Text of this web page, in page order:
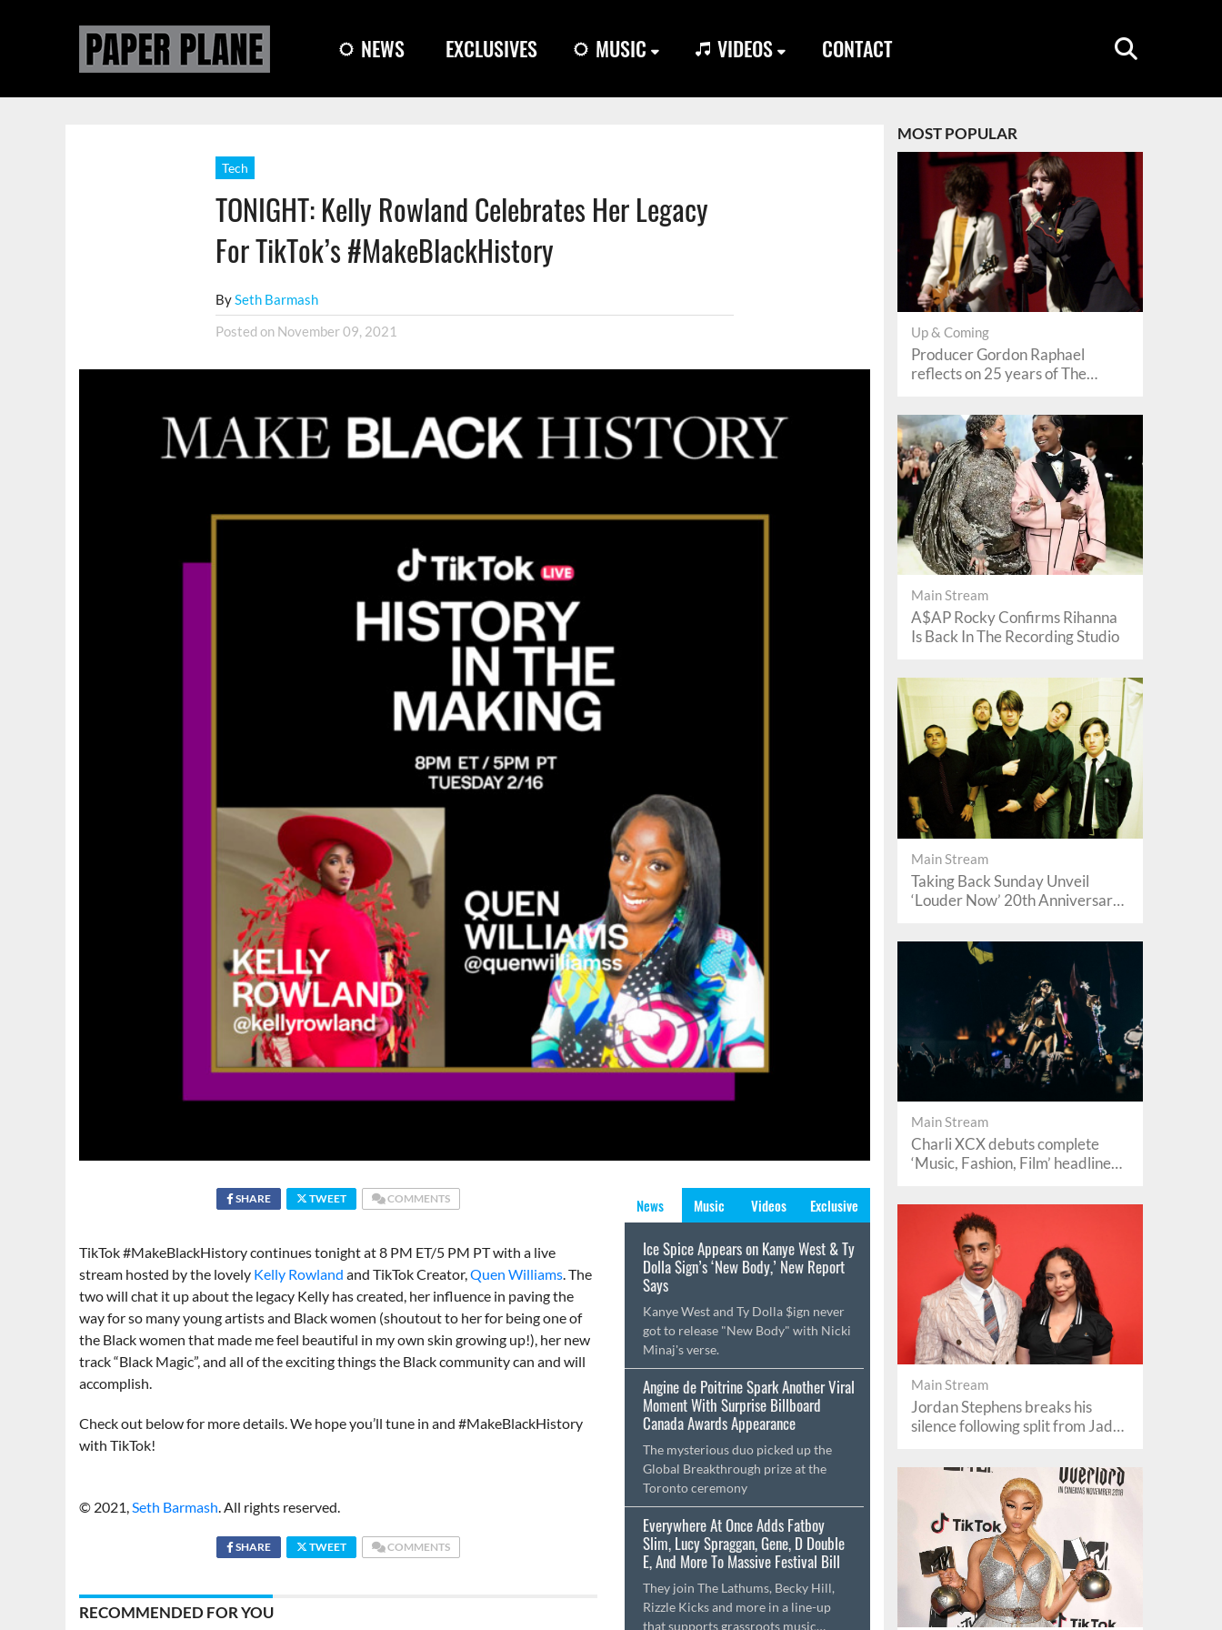
NEWS EXCLUSIVES MUSIC VIDEOS CONTACT
Tech
TONIGHT: Kelly Rowland Celebrates Her Legacy
For TikTok’s #MakeBlackHistory
BySeth Barmash
Posted on November 09, 2021
SHARE TWEET COMMENTS
TikTok #MakeBlackHistory continues tonight at 8 PM ET/5 PM PT with a live
stream hosted by the lovely Kelly Rowland and TikTok Creator,Quen Williams. The
two will chat it up about the legacy Kelly has created, her influence in paving the
way for so many young artists and Black women (shoutout to her for being one of
the Black women that made me feel beautiful in my own skin growing up!), her new
track “Black Magic”, and all of the exciting things the Black community can and will
accomplish.
Check out below for more details. We hope you’ll tune in and #MakeBlackHistory
with TikTok!
© 2021,Seth Barmash. All rights reserved.
SHARE TWEET COMMENTS
RECOMMENDED FOR YOU
News Music Videos Exclusive
Ice Spice Appears on Kanye West & Ty
Dolla $ign’s ‘New Body,’ New Report
Says
Kanye West and Ty Dolla $ign never
got to release "New Body" with Nicki
Minaj's verse.
Angine de Poitrine Spark Another Viral
Moment With Surprise Billboard
Canada Awards Appearance
The mysterious duo picked up the
Global Breakthrough prize at the
Toronto ceremony
Everywhere At Once Adds Fatboy
Slim, Lucy Spraggan, Gene, D Double
E, And More To Massive Festival Bill
They join The Lathums, Becky Hill,
Rizzle Kicks and more in a line-up
that supports grassroots music
MOST POPULAR
Up & Coming
Producer Gordon Raphael
reflects on 25 years of The
Main Stream
A$AP Rocky Confirms Rihanna
Is Back In The Recording Studio
Main Stream
Taking Back Sunday Unveil
‘Louder Now’ 20th Anniversary
Main Stream
Charli XCX debuts complete
‘Music, Fashion, Film’ headline
Main Stream
Jordan Stephens breaks his
silence following split from Jade